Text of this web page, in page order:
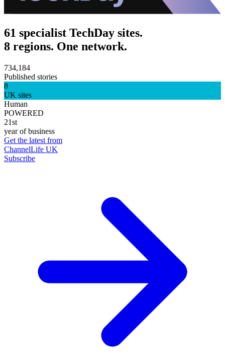
61 specialist TechDay sites.
8 regions. One network.
734,184
Published stories
8
UK sites
Human
POWERED
21st
year of business
Get the latest from
ChannelLife UK
Subscribe